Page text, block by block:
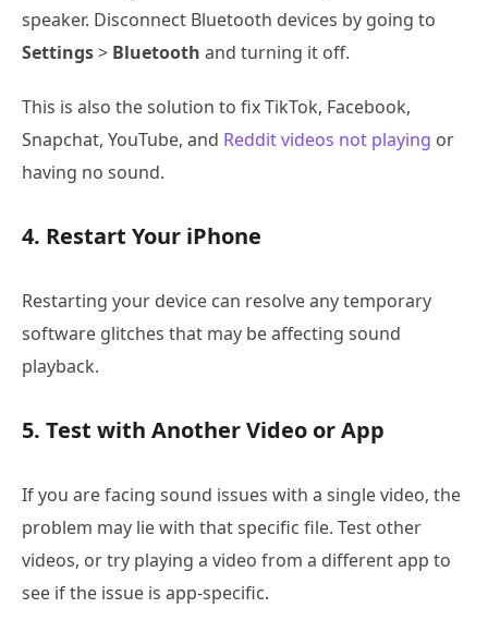
speaker. Disconnect Bluetooth devices by going to
Settings> Bluetooth and turning it off.
This is also the solution to fix TikTok, Facebook,
Snapchat, YouTube, and Reddit videos not playing or
having no sound.
4. Restart Your iPhone
Restarting your device can resolve any temporary
software glitches that may be affecting sound
playback.
5. Test with Another Video or App
If you are facing sound issues with a single video, the
problem may lie with that specific file. Test other
videos, or try playing a video from a different app to
see if the issue is app-specific.